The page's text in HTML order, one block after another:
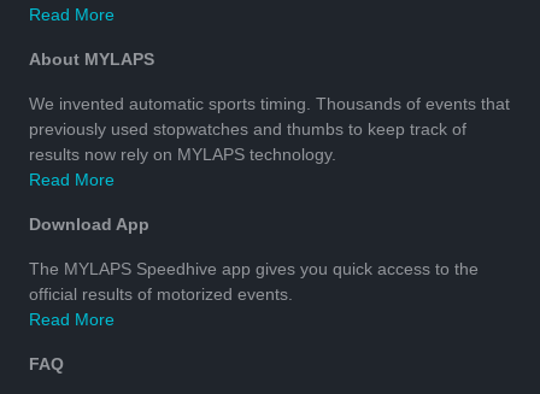
Read More
About MYLAPS
We invented automatic sports timing. Thousands of events that
previously used stopwatches and thumbs to keep track of
results now rely on MYLAPS technology.
Read More
Download App
The MYLAPS Speedhive app gives you quick access to the
official results of motorized events.
Read More
FAQ